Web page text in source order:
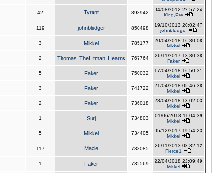
42 Tyrant 893942
04/08/2012 22:57:24
King,Pre
119 johnbludger 850498
19/10/2013 20:02:47
johnbludger
3 Mikkel 785177
20/04/2018 16:30:08
Mikkel
2 Thomas_TheHitman_Hearns 767764
26/11/2017 18:30:38
Faker
5 Faker 750032
17/04/2018 16:50:31
Mikkel
3 Faker 741722
21/04/2018 05:46:38
Mikkel
2 Faker 736018
28/04/2018 13:02:03
Mikkel
1 Surj 734803
01/06/2018 11:04:39
Mikkel
5 Mikkel 734405
05/12/2017 19:54:23
Mikkel
117 Maxie 733085
26/11/2013 03:32:12
Fierce1
1 Faker 732569
22/04/2018 22:09:49
Mikkel